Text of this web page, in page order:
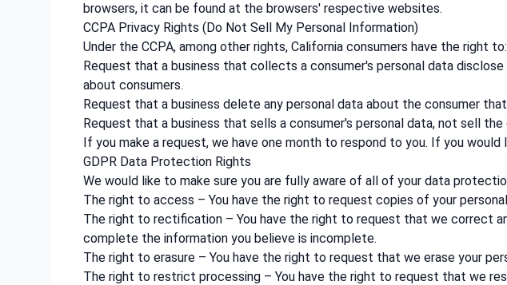
browsers, it can be found at the browsers' respective websites.
CCPA Privacy Rights (Do Not Sell My Personal Information)
Under the CCPA, among other rights, California consumers have the right to:
Request that a business that collects a consumer's personal data
about consumers.
Request that a business delete any personal data about the consumer
Request that a business that sells a consumer's personal data, not sell the
If you make a request, we have one month to respond to you. If you
GDPR Data Protection Rights
We would like to make sure you are fully aware of all of your data
The right to access – You have the right to request copies of your
The right to rectification – You have the right to request that we correct
complete the information you believe is incomplete.
The right to erasure – You have the right to request that we erase your
The right to restrict processing – You have the right to request that we